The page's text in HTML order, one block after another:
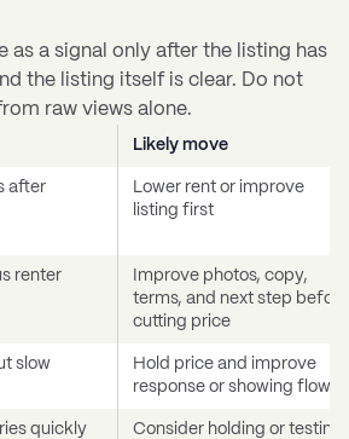
as a signal only after the listing has
the listing itself is clear. Do not
raw views alone.
Likely move
after
Lower rent or improve
listing first
renter
Improve photos, copy,
terms, and next step before
cutting price
slow
Hold price and improve
response or showing flow
quickly
Consider holding or testing